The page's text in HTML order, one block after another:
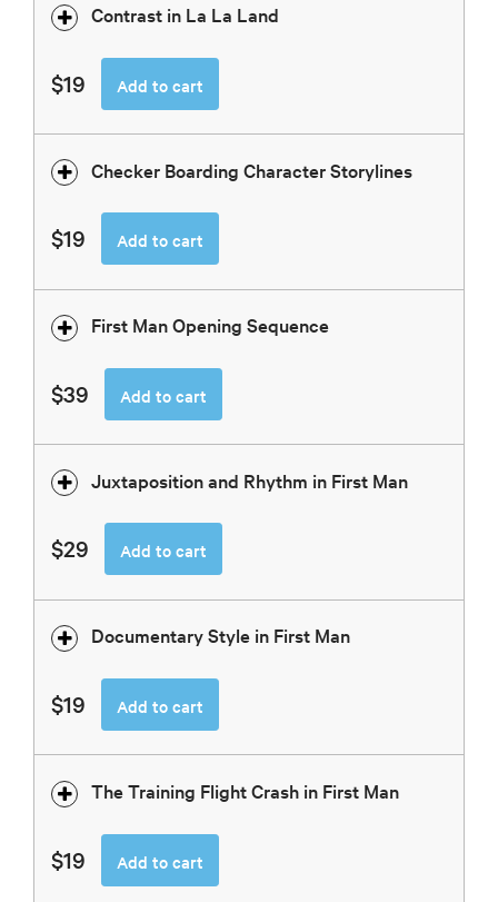
Contrast in La La Land
$19 Add to cart
Checker Boarding Character Storylines
$19 Add to cart
First Man Opening Sequence
$39 Add to cart
Juxtaposition and Rhythm in First Man
$29 Add to cart
Documentary Style in First Man
$19 Add to cart
The Training Flight Crash in First Man
$19 Add to cart